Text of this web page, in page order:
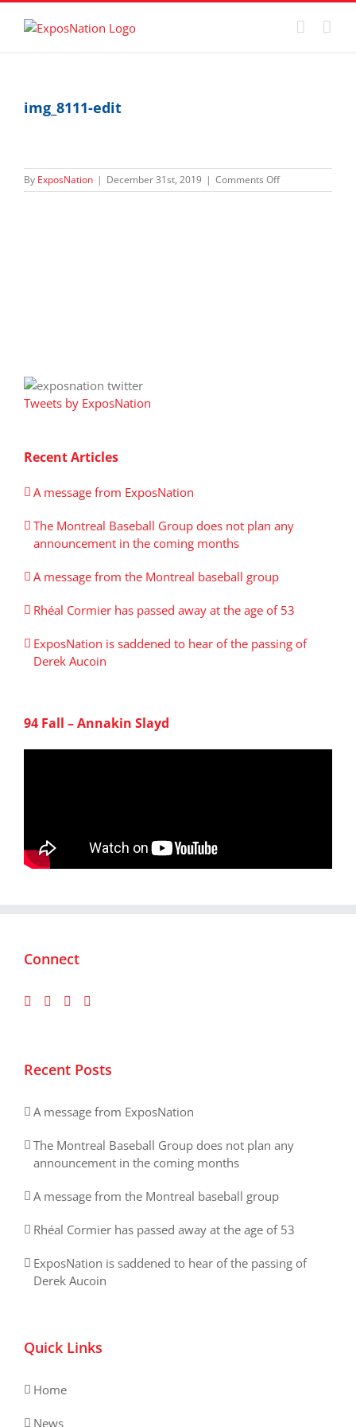
Skip
img_8111-edit
By ExposNation | December 31st, 2019 | Comments Offon
img_8111-
Tweets by ExposNation
Recent Articles
A message from ExposNation
The Montreal Baseball Group does not plan any
announcement in the coming months
A message from the Montreal baseball group
Rhéal Cormier has passed away at the age of 53
ExposNation is saddened to hear of the passing of
Derek Aucoin
94 Fall – Annakin Slayd
Connect
Recent Posts
A message from ExposNation
The Montreal Baseball Group does not plan any
announcement in the coming months
A message from the Montreal baseball group
Rhéal Cormier has passed away at the age of 53
ExposNation is saddened to hear of the passing of
Derek Aucoin
Quick Links
Home
News